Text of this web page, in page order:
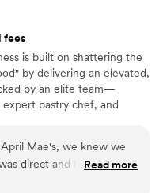
fees
is built on shattering the
by delivering an elevated,
by an elite team—
pastry chef, and
ingredients to flawless
so you can enjoy your
unforgettable wedding,
Mae's, we knew we
direct and honest
responded quickly to
Read more